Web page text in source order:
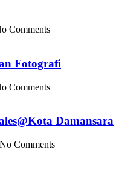
Comments
Fotografi
Comments
Damansara
No Comments